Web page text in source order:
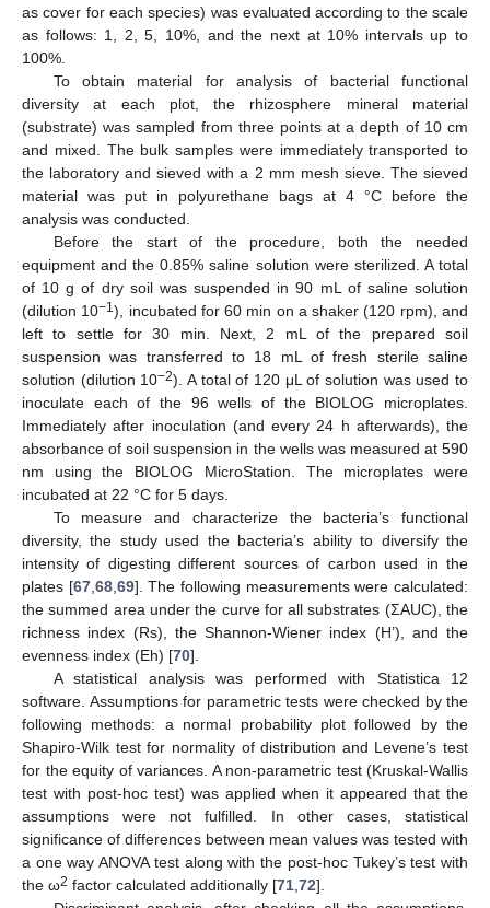
as cover for each species) was evaluated according to the scale
as follows: 1, 2, 5, 10%, and the next at 10% intervals up to
100%.
To obtain material for analysis of bacterial functional
diversity at each plot, the rhizosphere mineral material
(substrate) was sampled from three points at a depth of 10 cm
and mixed. The bulk samples were immediately transported to
the laboratory and sieved with a 2 mm mesh sieve. The sieved
material was put in polyurethane bags at 4 °C before the
analysis was conducted.
Before the start of the procedure, both the needed
equipment and the 0.85% saline solution were sterilized. A total
of 10 g of dry soil was suspended in 90 mL of saline solution
(dilution 10−1), incubated for 60 min on a shaker (120 rpm), and
left to settle for 30 min. Next, 2 mL of the prepared soil
suspension was transferred to 18 mL of fresh sterile saline
solution (dilution 10−2). A total of 120 μL of solution was used to
inoculate each of the 96 wells of the BIOLOG microplates.
Immediately after inoculation (and every 24 h afterwards), the
absorbance of soil suspension in the wells was measured at 590
nm using the BIOLOG MicroStation. The microplates were
incubated at 22 °C for 5 days.
To measure and characterize the bacteria’s functional
diversity, the study used the bacteria’s ability to diversify the
intensity of digesting different sources of carbon used in the
plates [67,68,69]. The following measurements were calculated:
the summed area under the curve for all substrates (ΣAUC), the
richness index (Rs), the Shannon-Wiener index (H’), and the
evenness index (Eh) [70].
A statistical analysis was performed with Statistica 12
software. Assumptions for parametric tests were checked by the
following methods: a normal probability plot followed by the
Shapiro-Wilk test for normality of distribution and Levene’s test
for the equity of variances. A non-parametric test (Kruskal-Wallis
test with post-hoc test) was applied when it appeared that the
assumptions were not fulfilled. In other cases, statistical
significance of differences between mean values was tested with
a one way ANOVA test along with the post-hoc Tukey’s test with
the ω2 factor calculated additionally [71,72].